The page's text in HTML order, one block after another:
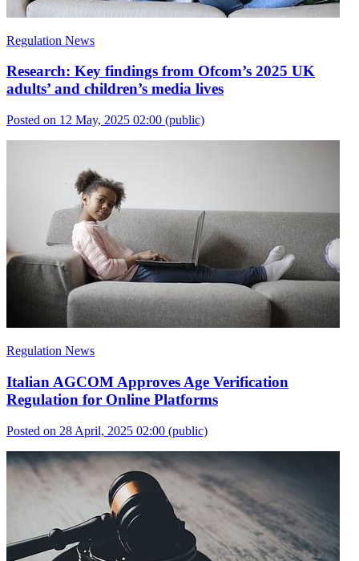
Regulation News
Research: Key findings from Ofcom’s 2025 UK
adults’ and children’s media lives
Posted on 12 May, 2025 02:00 (public)
Regulation News
Italian AGCOM Approves Age Verification
Regulation for Online Platforms
Posted on 28 April, 2025 02:00 (public)